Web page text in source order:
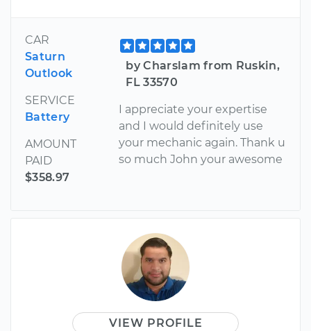
CAR
Saturn
Outlook
SERVICE
Battery
AMOUNT
PAID
$358.97
by Charslam from Ruskin,
FL 33570
I appreciate your expertise
and I would definitely use
your mechanic again. Thank u
so much John your awesome
VIEW PROFILE